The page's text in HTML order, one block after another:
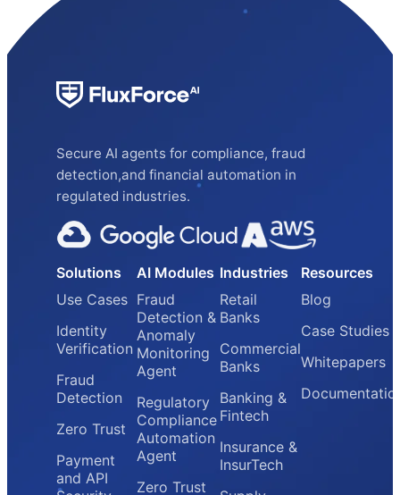
Secure AI agents for compliance, fraud
detection,and financial automation in
regulated industries.
Solutions
Use Cases
Identity
Verification
Fraud
Detection
Zero Trust
Payment
and API
AI Modules
Fraud
Detection &
Anomaly
Monitoring
Agent
Regulatory
Compliance
Automation
Agent
Zero Trust
Industries
Retail
Banks
Commercial
Banks
Banking &
Fintech
Insurance &
InsurTech
Resources
Blog
Case Studies
Whitepapers